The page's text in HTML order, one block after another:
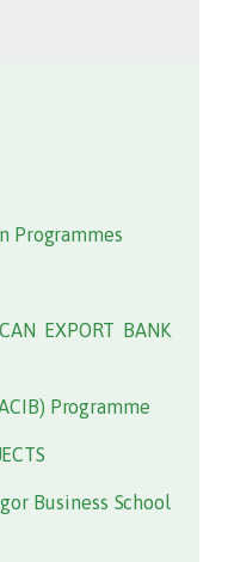
Programmes
EXPORT BANK
Programme
Business School